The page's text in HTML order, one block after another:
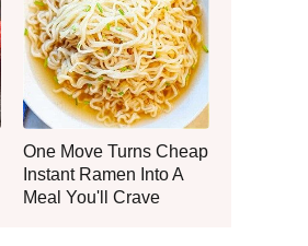
One Move Turns Cheap
Instant Ramen Into A
Meal You'll Crave